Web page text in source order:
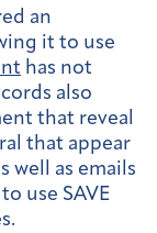
an
it to use
has not
also
that reveal
that appear
well as emails
use SAVE